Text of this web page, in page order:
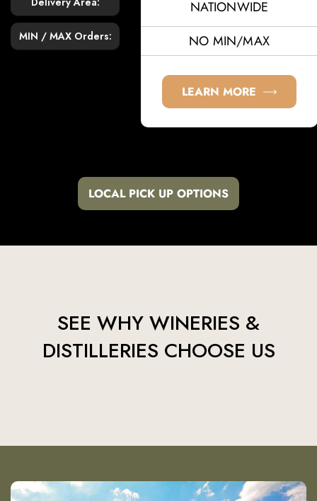
MIN / MAX Orders:
NATIONWIDE
NO MIN/MAX
LEARN MORE
LOCAL PICK UP OPTIONS
SEE WHY WINERIES &
DISTILLERIES CHOOSE US